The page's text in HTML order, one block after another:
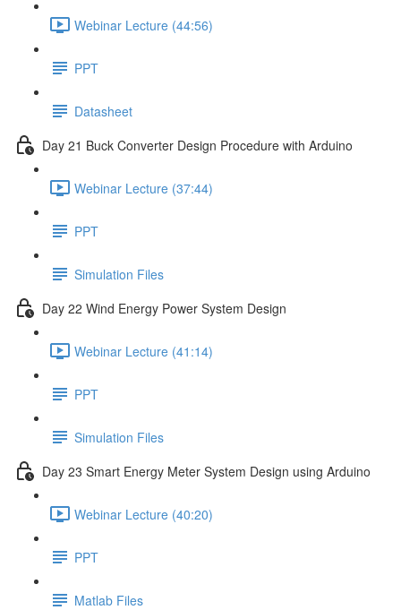
Webinar Lecture (44:56)
PPT
Datasheet
Day 21 Buck Converter Design Procedure with Arduino
Webinar Lecture (37:44)
PPT
Simulation Files
Day 22 Wind Energy Power System Design
Webinar Lecture (41:14)
PPT
Simulation Files
Day 23 Smart Energy Meter System Design using Arduino
Webinar Lecture (40:20)
PPT
Matlab Files